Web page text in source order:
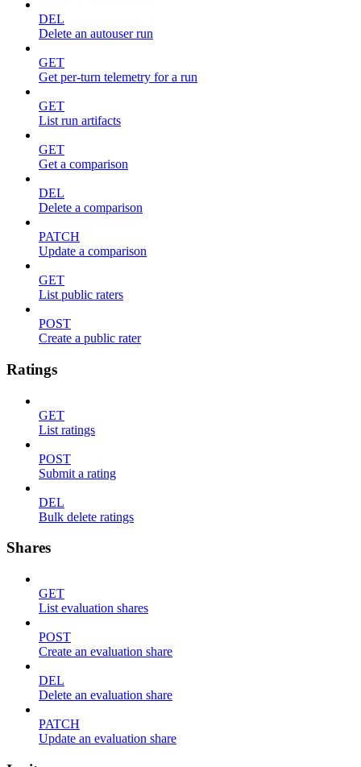
DEL
Delete an autouser run
GET
Get per-turn telemetry for a run
GET
List run artifacts
GET
Get a comparison
DEL
Delete a comparison
PATCH
Update a comparison
GET
List public raters
POST
Create a public rater
Ratings
GET
List ratings
POST
Submit a rating
DEL
Bulk delete ratings
Shares
GET
List evaluation shares
POST
Create an evaluation share
DEL
Delete an evaluation share
PATCH
Update an evaluation share